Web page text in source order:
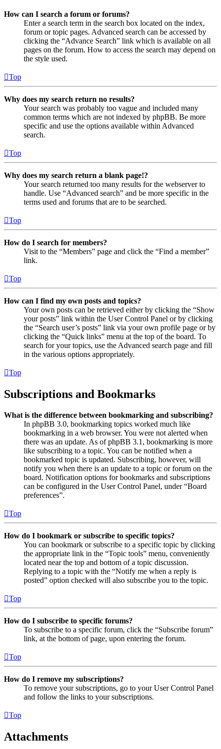
How can I search a forum or forums?
Enter a search term in the search box located on the index,
forum or topic pages. Advanced search can be accessed by
clicking the “Advance Search” link which is available on all
pages on the forum. How to access the search may depend on
the style used.
Top
Why does my search return no results?
Your search was probably too vague and included many
common terms which are not indexed by phpBB. Be more
specific and use the options available within Advanced
search.
Top
Why does my search return a blank page!?
Your search returned too many results for the webserver to
handle. Use “Advanced search” and be more specific in the
terms used and forums that are to be searched.
Top
How do I search for members?
Visit to the “Members” page and click the “Find a member”
link.
Top
How can I find my own posts and topics?
Your own posts can be retrieved either by clicking the “Show
your posts” link within the User Control Panel or by clicking
the “Search user’s posts” link via your own profile page or by
clicking the “Quick links” menu at the top of the board. To
search for your topics, use the Advanced search page and fill
in the various options appropriately.
Top
Subscriptions and Bookmarks
What is the difference between bookmarking and subscribing?
In phpBB 3.0, bookmarking topics worked much like
bookmarking in a web browser. You were not alerted when
there was an update. As of phpBB 3.1, bookmarking is more
like subscribing to a topic. You can be notified when a
bookmarked topic is updated. Subscribing, however, will
notify you when there is an update to a topic or forum on the
board. Notification options for bookmarks and subscriptions
can be configured in the User Control Panel, under “Board
preferences”.
Top
How do I bookmark or subscribe to specific topics?
You can bookmark or subscribe to a specific topic by clicking
the appropriate link in the “Topic tools” menu, conveniently
located near the top and bottom of a topic discussion.
Replying to a topic with the “Notify me when a reply is
posted” option checked will also subscribe you to the topic.
Top
How do I subscribe to specific forums?
To subscribe to a specific forum, click the “Subscribe forum”
link, at the bottom of page, upon entering the forum.
Top
How do I remove my subscriptions?
To remove your subscriptions, go to your User Control Panel
and follow the links to your subscriptions.
Top
Attachments